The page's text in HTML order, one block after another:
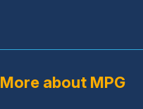
More about MPG